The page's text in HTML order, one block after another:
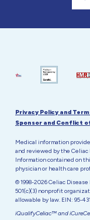
Privacy Policy and
Sponsor and Conflict
Medical information
and reviewed by the Celiac
Information contained on
physician or health care
© 1998-2026 Celiac
501(c)(3) nonprofit
allowable by law. EIN: 95-
iQualifyCeliac™ and